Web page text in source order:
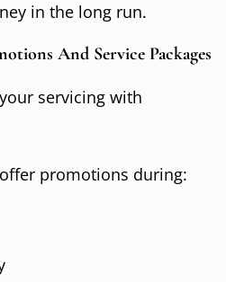
in the long run.
And Service Packages
servicing with
promotions during: